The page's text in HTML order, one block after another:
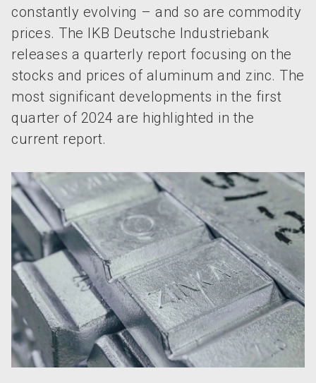
constantly evolving – and so are commodity
prices. The IKB Deutsche Industriebank
releases a quarterly report focusing on the
stocks and prices of aluminum and zinc. The
most significant developments in the first
quarter of 2024 are highlighted in the
current report.